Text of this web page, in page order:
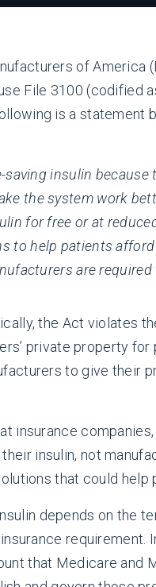
of America
File 3100 (codified
is a statement
insulin because
the system work
for free or at
to help patients
are required
the Act violates
private property
to give their
insulin, not
that could help
depends on the
requirement.
that Medicare and